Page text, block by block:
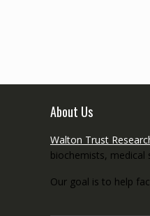
About Us
Walton Trust
biochemists,
Our goal is to help